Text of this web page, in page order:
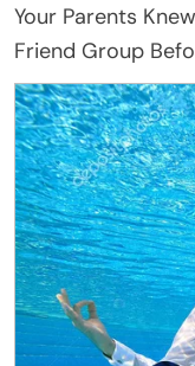
Your Parents
Friend Group